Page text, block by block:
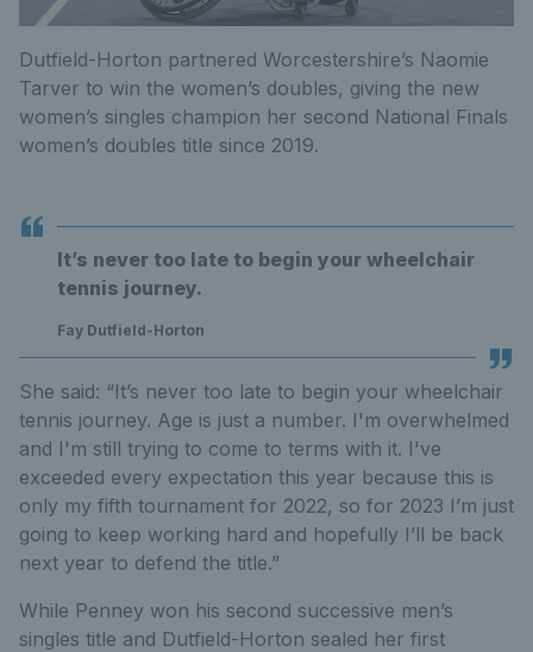
Dutfield-Horton partnered Worcestershire’s Naomie
Tarver to win the women’s doubles, giving the new
women’s singles champion her second National Finals
women’s doubles title since 2019.
It’s never too late to begin your wheelchair
tennis journey.
Fay Dutfield-Horton
She said: “It’s never too late to begin your wheelchair
tennis journey. Age is just a number. I'm overwhelmed
and I'm still trying to come to terms with it. I've
exceeded every expectation this year because this is
only my fifth tournament for 2022, so for 2023 I’m just
going to keep working hard and hopefully I’ll be back
next year to defend the title.”
While Penney won his second successive men’s
singles title and Dutfield-Horton sealed her first